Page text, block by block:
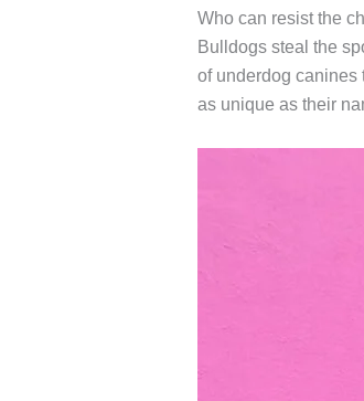
Who can resist the
Bulldogs steal the
of underdog canines
as unique as their